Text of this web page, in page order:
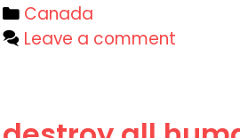
Categories
Canada
Leave a comment